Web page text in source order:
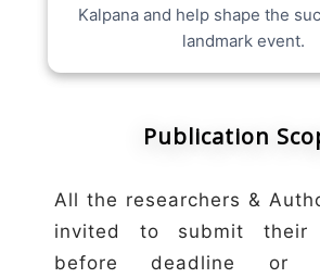
Kalpana and help shape the
landmark event.
Publication
All the researchers &
invited to submit their
before deadline or